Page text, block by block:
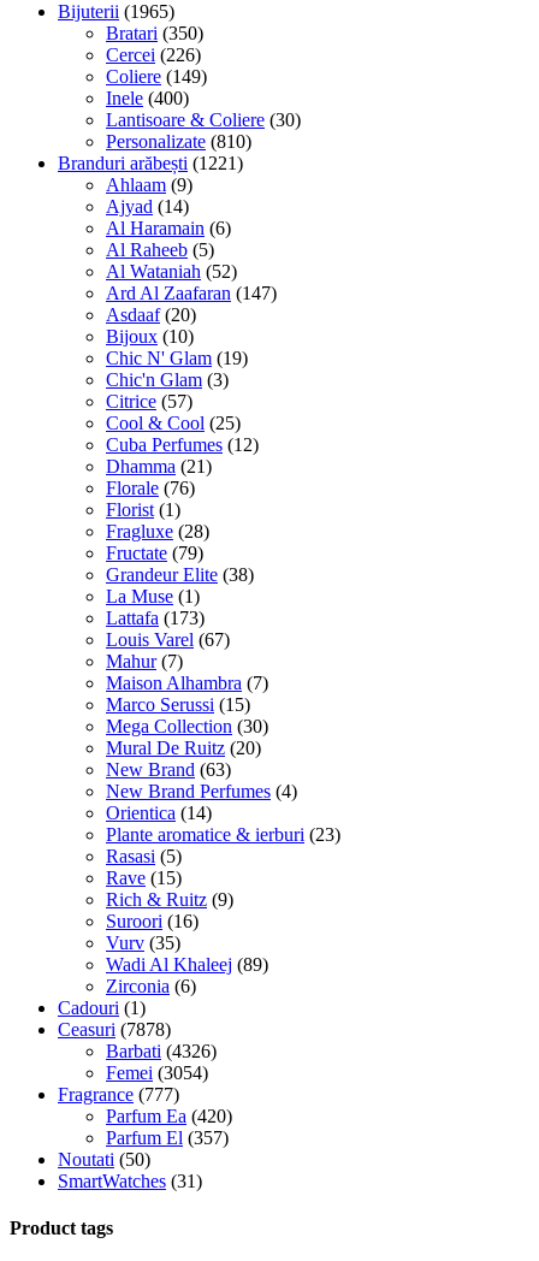
Bijuterii (1965)
Bratari (350)
Cercei (226)
Coliere (149)
Inele (400)
Lantisoare & Coliere (30)
Personalizate (810)
Branduri arăbești (1221)
Ahlaam (9)
Ajyad (14)
Al Haramain (6)
Al Raheeb (5)
Al Wataniah (52)
Ard Al Zaafaran (147)
Asdaaf (20)
Bijoux (10)
Chic N' Glam (19)
Chic'n Glam (3)
Citrice (57)
Cool & Cool (25)
Cuba Perfumes (12)
Dhamma (21)
Florale (76)
Florist (1)
Fragluxe (28)
Fructate (79)
Grandeur Elite (38)
La Muse (1)
Lattafa (173)
Louis Varel (67)
Mahur (7)
Maison Alhambra (7)
Marco Serussi (15)
Mega Collection (30)
Mural De Ruitz (20)
New Brand (63)
New Brand Perfumes (4)
Orientica (14)
Plante aromatice & ierburi (23)
Rasasi (5)
Rave (15)
Rich & Ruitz (9)
Suroori (16)
Vurv (35)
Wadi Al Khaleej (89)
Zirconia (6)
Cadouri (1)
Ceasuri (7878)
Barbati (4326)
Femei (3054)
Fragrance (777)
Parfum Ea (420)
Parfum El (357)
Noutati (50)
SmartWatches (31)
Product tags